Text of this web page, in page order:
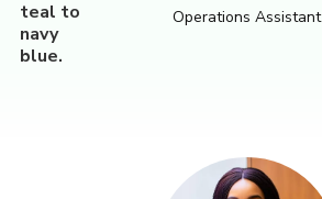
Operations Assistant